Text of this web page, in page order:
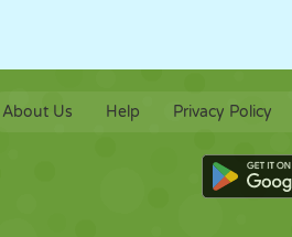
About Us Help Privacy Policy